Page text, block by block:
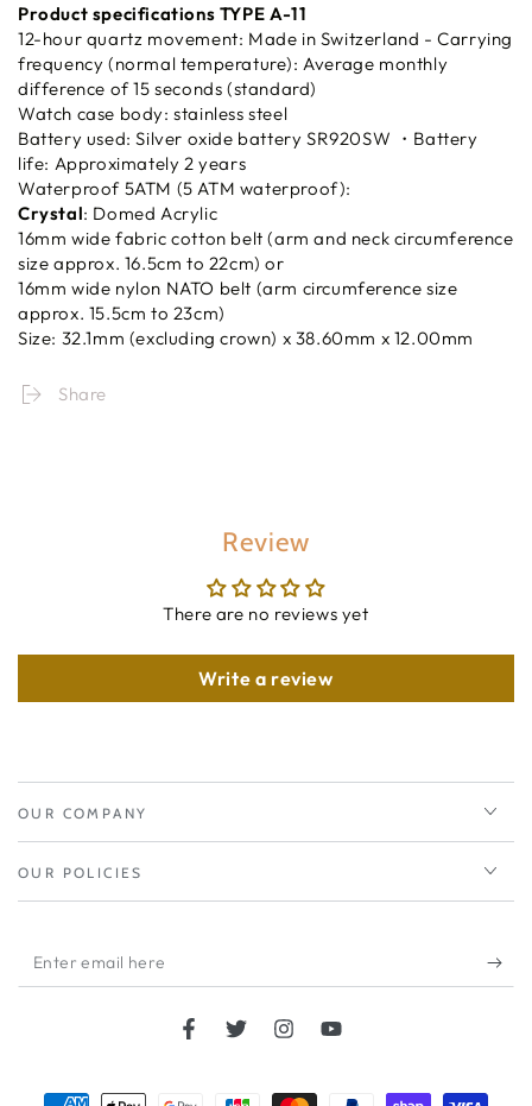
Product specifications TYPE A-11
12-hour quartz movement: Made in Switzerland - Carrying
frequency (normal temperature): Average monthly
difference of 15 seconds (standard)
Watch case body: stainless steel
Battery used: Silver oxide battery SR920SW ・Battery
life: Approximately 2 years
Waterproof 5ATM (5 ATM waterproof):
Crystal: Domed Acrylic
16mm wide fabric cotton belt (arm and neck circumference
size approx. 16.5cm to 22cm) or
16mm wide nylon NATO belt (arm circumference size
approx. 15.5cm to 23cm)
Size: 32.1mm (excluding crown) x 38.60mm x 12.00mm
Share
Review
There are no reviews yet
Write a review
OUR COMPANY
OUR POLICIES
Enter
email
FacebookTwitterInstagramYouTube